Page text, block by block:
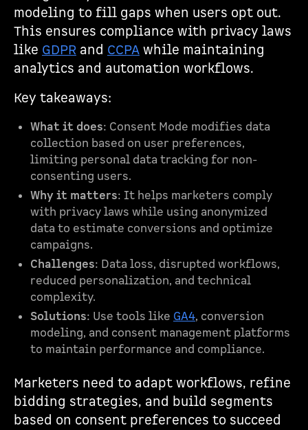
modeling to fill gaps when users opt out.
This ensures compliance with privacy laws
like GDPR and CCPA while maintaining
analytics and automation workflows.
Key takeaways:
What it does: Consent Mode modifies data
collection based on user preferences,
limiting personal data tracking for non-
consenting users.
Why it matters: It helps marketers comply
with privacy laws while using anonymized
data to estimate conversions and optimize
campaigns.
Challenges: Data loss, disrupted workflows,
reduced personalization, and technical
complexity.
Solutions: Use tools like GA4, conversion
modeling, and consent management platforms
to maintain performance and compliance.
Marketers need to adapt workflows, refine
bidding strategies, and build segments
based on consent preferences to succeed